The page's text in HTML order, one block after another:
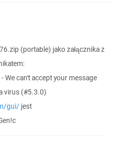
(portable) jako załącznika z
We can't accept your message
virus (#5.3.0)
gui/ jest